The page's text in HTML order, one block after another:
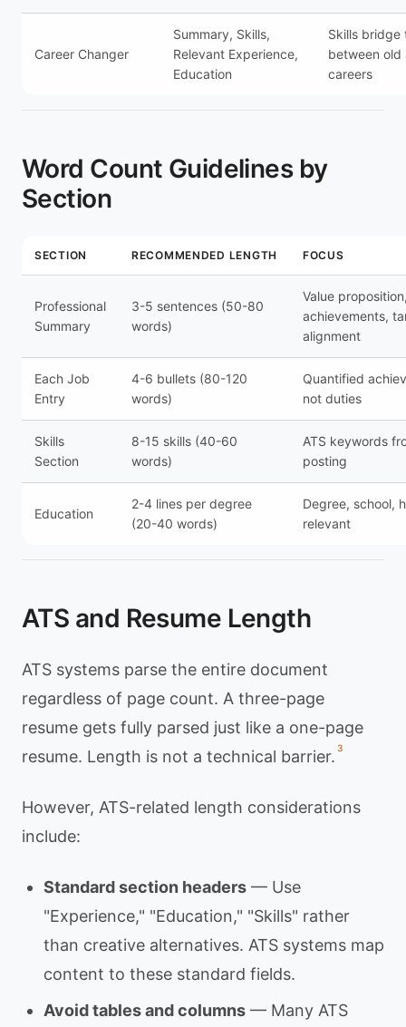
Career Changer
Summary, Skills,
Relevant Experience,
Education
Skills bridge
between old
careers
Word Count Guidelines by
Section
SECTION RECOMMENDED LENGTH FOCUS
Professional
Summary
3-5 sentences (50-80
words)
Value
achievements,
alignment
Each Job
Entry
4-6 bullets (80-120
words)
Quantified
not duties
Skills
Section
8-15 skills (40-60
words)
ATS keywords
posting
Education
2-4 lines per degree
(20-40 words)
Degree, school,
relevant
ATS and Resume Length
ATS systems parse the entire document
regardless of page count. A three-page
resume gets fully parsed just like a one-page
resume. Length is not a technical barrier. 3
However, ATS-related length considerations
include:
Standard section headers — Use
"Experience," "Education," "Skills" rather
than creative alternatives. ATS systems map
content to these standard fields.
Avoid tables and columns — Many ATS